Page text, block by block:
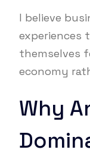
I believe
experiences
themselves
economy
Why